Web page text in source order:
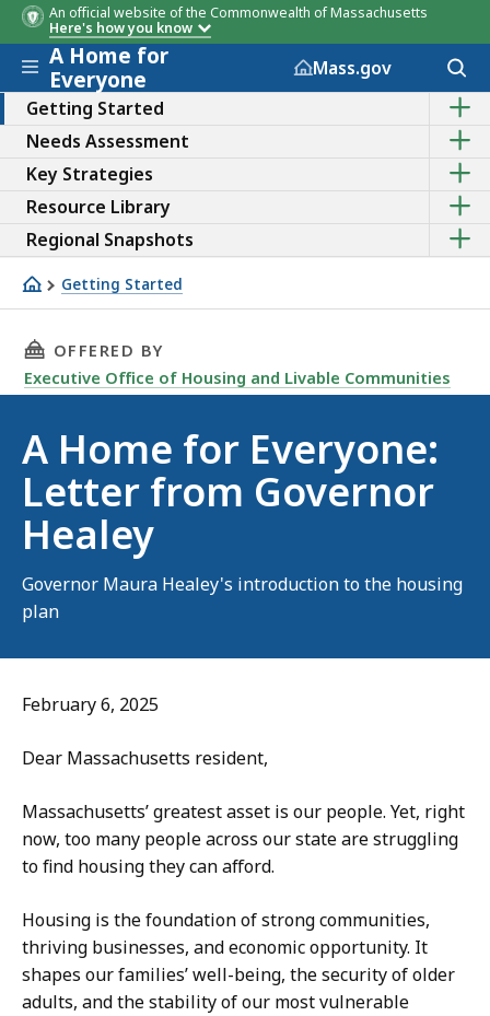
An official website of the Commonwealth of Massachusetts
Here's how you know
Skip to main content
A Home for
Everyone
Mass.gov
Getting Started
Show
the
sub
of
Needs Assessment
Show
the
sub
of
Key Strategies
Show
the
sub
of
Resource Library
Show
the
sub
Regional Snapshots
Show
the
of
Getting Started
Letter from Gov. Healey
THIS PAGE, A HOME FOR EVERYONE: LETTER
OFFERED BY
Executive Office of Housing and Livable Communities
A Home for Everyone:
Letter from Governor
Healey
Governor Maura Healey's introduction to the housing
plan
February 6, 2025
Dear Massachusetts resident,
Massachusetts’ greatest asset is our people. Yet, right
now, too many people across our state are struggling
to find housing they can afford.
Housing is the foundation of strong communities,
thriving businesses, and economic opportunity. It
shapes our families’ well-being, the security of older
adults, and the stability of our most vulnerable